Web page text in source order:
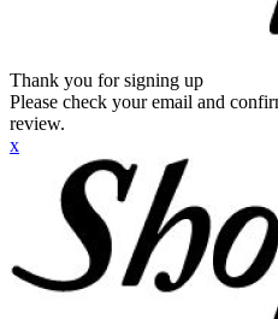
Thank you for signing up
Please check your email and
review.
x